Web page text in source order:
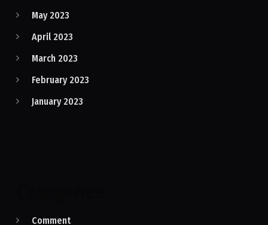
May 2023
April 2023
March 2023
February 2023
January 2023
Comment